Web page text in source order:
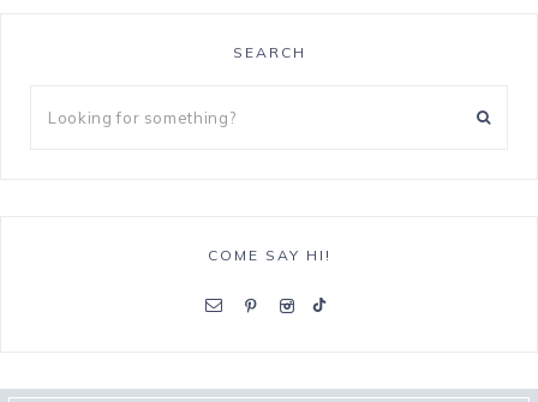
SEARCH
COME SAY HI!